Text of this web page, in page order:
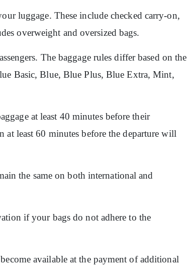
luggage. These include checked carry-on,
overweight and oversized bags.
The baggage rules differ based on the
Basic, Blue, Blue Plus, Blue Extra, Mint,
at least 40 minutes before their
at least 60 minutes before the departure will
the same on both international and
if your bags do not adhere to the
available at the payment of additional